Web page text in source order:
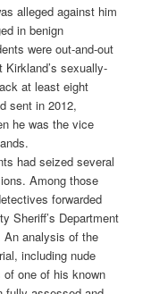
alleged against him
in benign
were out-and-out
sexually-
at least eight
sent in 2012,
he was the vice
had seized several
Among those
forwarded
Sheriff’s Department
analysis of the
including nude
one of his known